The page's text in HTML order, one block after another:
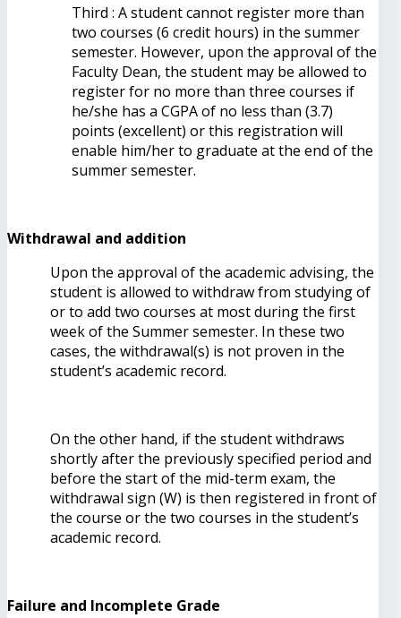
Third : A student cannot register more than
two courses (6 credit hours) in the summer
semester. However, upon the approval of the
Faculty Dean, the student may be allowed to
register for no more than three courses if
he/she has a CGPA of no less than (3.7)
points (excellent) or this registration will
enable him/her to graduate at the end of the
summer semester.
Withdrawal and addition
Upon the approval of the academic advising, the
student is allowed to withdraw from studying of
or to add two courses at most during the first
week of the Summer semester. In these two
cases, the withdrawal(s) is not proven in the
student’s academic record.
On the other hand, if the student withdraws
shortly after the previously specified period and
before the start of the mid-term exam, the
withdrawal sign (W) is then registered in front of
the course or the two courses in the student’s
academic record.
Failure and Incomplete Grade